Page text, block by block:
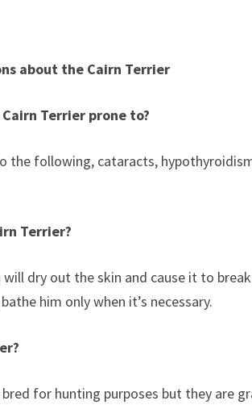
about the Cairn Terrier
Terrier prone to?
the following, cataracts,
Terrier?
dry out the skin and cause it to
him only when it’s necessary.
for hunting purposes but they are